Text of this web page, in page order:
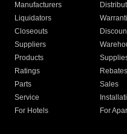
Manufacturers
Liquidators
Closeouts
Suppliers
Products
Ratings
Rebates
Parts
Sales
Service
For Hotels
For